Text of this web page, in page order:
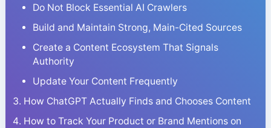
Do Not Block Essential AI Crawlers
Build and Maintain Strong, Main-Cited Sources
Create a Content Ecosystem That Signals
Authority
Update Your Content Frequently
How ChatGPT Actually Finds and Chooses Content
How to Track Your Product or Brand Mentions on